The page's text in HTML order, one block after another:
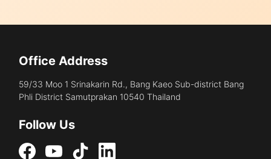
Office Address
59/33 Moo 1 Srinakarin Rd., Bang Kaeo Sub-district Bang
Phli District Samutprakan 10540 Thailand
Follow Us